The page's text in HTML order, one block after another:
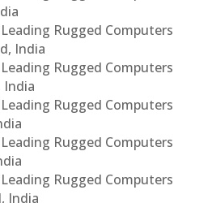
Rugged Computers
India
Rugged Computers
India
Rugged Computers
Rugged Computers
Rugged Computers
India